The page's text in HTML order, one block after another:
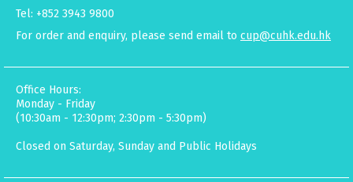
Tel: +852 3943 9800
For order and enquiry, please send email to cup@cuhk.edu.hk
Office Hours:
Monday - Friday
(10:30am - 12:30pm; 2:30pm - 5:30pm)
Closed on Saturday, Sunday and Public Holidays